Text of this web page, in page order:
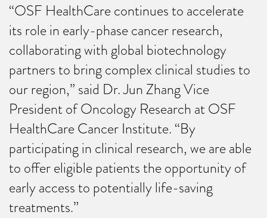
“OSF HealthCare continues to accelerate
its role in early-phase cancer research,
collaborating with global biotechnology
partners to bring complex clinical studies to
our region,” said Dr. Jun Zhang Vice
President of Oncology Research at OSF
HealthCare Cancer Institute. “By
participating in clinical research, we are able
to offer eligible patients the opportunity of
early access to potentially life-saving
treatments.”